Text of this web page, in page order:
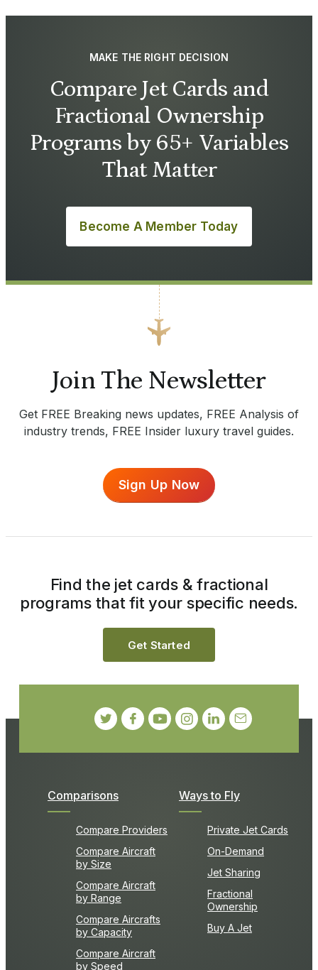
MAKE THE RIGHT DECISION
Compare Jet Cards and
Fractional Ownership
Programs by 65+ Variables
That Matter
Become A Member Today
Join The Newsletter
Get FREE Breaking news updates, FREE Analysis of
industry trends, FREE Insider luxury travel guides.
Sign Up Now
Comparisons
Compare Providers
Compare Aircraft
by Size
Compare Aircraft
by Range
Compare Aircrafts
by Capacity
Compare Aircraft
by Speed
Ways to Fly
Private Jet Cards
On-Demand
Jet Sharing
Fractional
Ownership
Buy A Jet
Find the jet cards & fractional
programs that fit your specific needs.
Get Started